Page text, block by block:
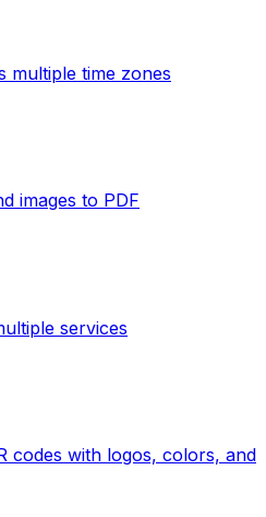
multiple time zones
images to PDF
services
codes with logos, colors, and